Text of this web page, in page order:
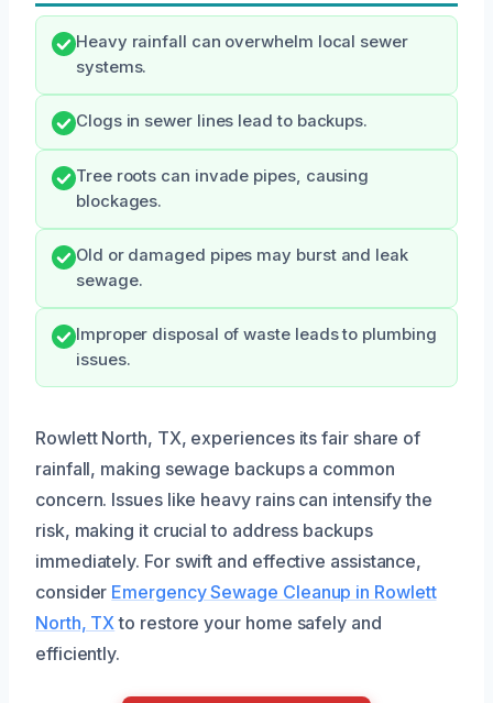
Heavy rainfall can overwhelm local sewer
systems.
Clogs in sewer lines lead to backups.
Tree roots can invade pipes, causing
blockages.
Old or damaged pipes may burst and leak
sewage.
Improper disposal of waste leads to plumbing
issues.
Rowlett North, TX, experiences its fair share of
rainfall, making sewage backups a common
concern. Issues like heavy rains can intensify the
risk, making it crucial to address backups
immediately. For swift and effective assistance,
consider Emergency Sewage Cleanup in Rowlett
North, TXto restore your home safely and
efficiently.